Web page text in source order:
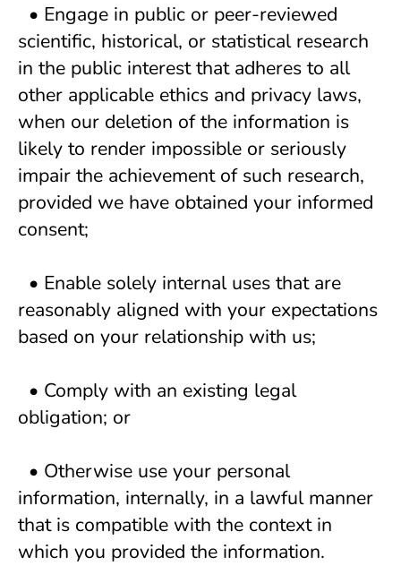
• Engage in public or peer-reviewed
scientific, historical, or statistical research
in the public interest that adheres to all
other applicable ethics and privacy laws,
when our deletion of the information is
likely to render impossible or seriously
impair the achievement of such research,
provided we have obtained your informed
consent;
• Enable solely internal uses that are
reasonably aligned with your expectations
based on your relationship with us;
• Comply with an existing legal
obligation; or
• Otherwise use your personal
information, internally, in a lawful manner
that is compatible with the context in
which you provided the information.